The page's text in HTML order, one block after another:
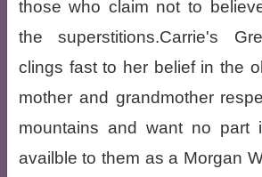
those who claim not to
the superstitions.Carrie's
clings fast to her belief in the
mother and grandmother
mountains and want no part
availble to them as a Morgan